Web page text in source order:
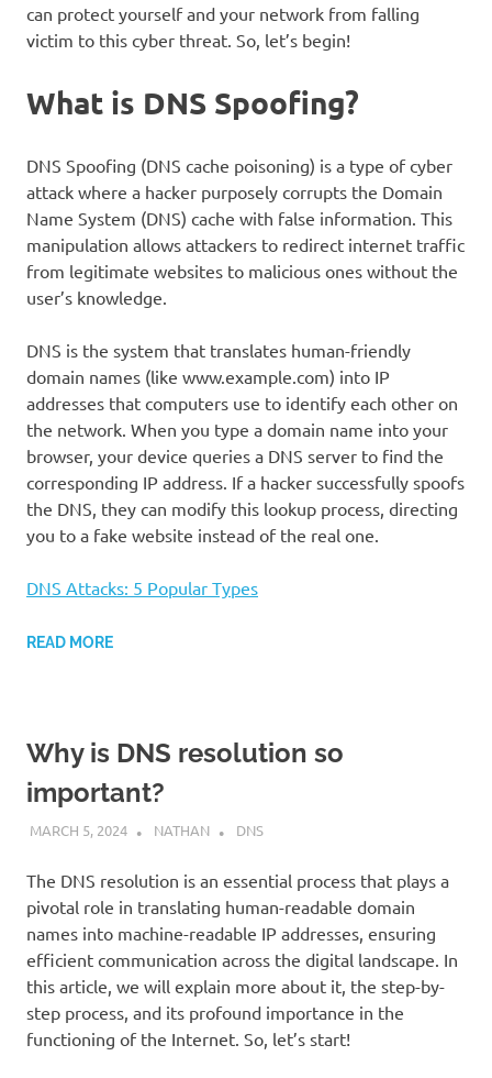
can protect yourself and your network from falling
victim to this cyber threat. So, let’s begin!
What is DNS Spoofing?
DNS Spoofing (DNS cache poisoning) is a type of cyber
attack where a hacker purposely corrupts the Domain
Name System (DNS) cache with false information. This
manipulation allows attackers to redirect internet traffic
from legitimate websites to malicious ones without the
user’s knowledge.
DNS is the system that translates human-friendly
domain names (like www.example.com) into IP
addresses that computers use to identify each other on
the network. When you type a domain name into your
browser, your device queries a DNS server to find the
corresponding IP address. If a hacker successfully spoofs
the DNS, they can modify this lookup process, directing
you to a fake website instead of the real one.
DNS Attacks: 5 Popular Types
READ MORE
Why is DNS resolution so
important?
MARCH 5, 2024 NATHAN DNS
The DNS resolution is an essential process that plays a
pivotal role in translating human-readable domain
names into machine-readable IP addresses, ensuring
efficient communication across the digital landscape. In
this article, we will explain more about it, the step-by-
step process, and its profound importance in the
functioning of the Internet. So, let’s start!